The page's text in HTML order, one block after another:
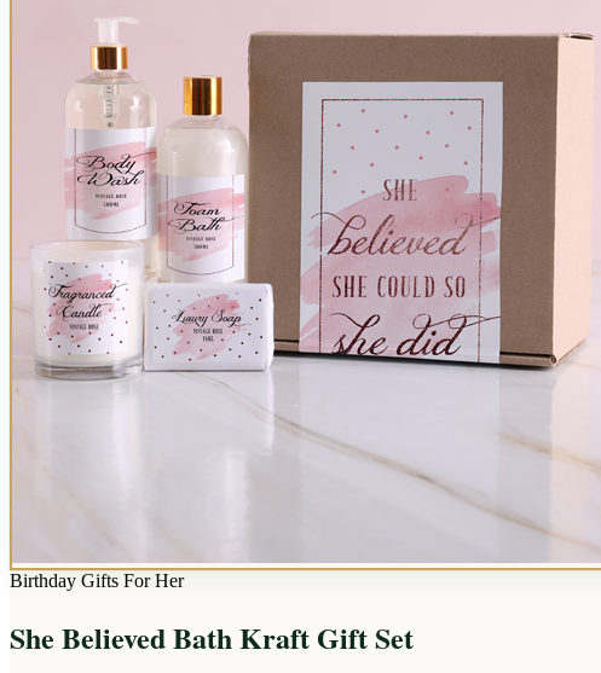
Birthday Gifts For Her
She Believed Bath Kraft Gift Set